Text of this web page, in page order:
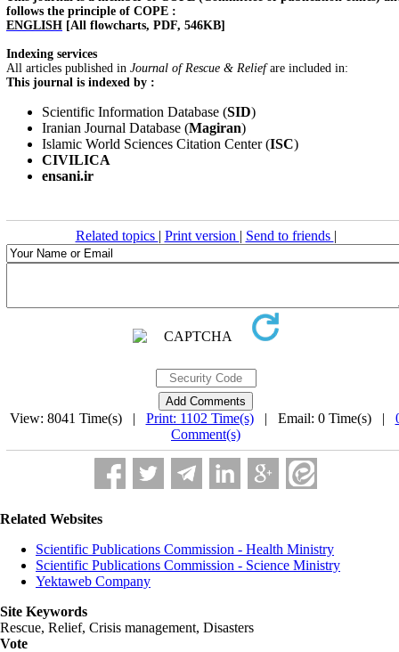
follows the principle of COPE :
ENGLISH [All flowcharts, PDF, 546KB]
Indexing services
All articles published in Journal of Rescue & Reliefare included in:
This journal is indexed by :
Scientific Information Database (SID)
Iranian Journal Database (Magiran)
Islamic World Sciences Citation Center (ISC)
CIVILICA
ensani.ir
Related topics | Print version | Send to friends |
View: 8041 Time(s) | Print: 1102 Time(s)| Email: 0 Time(s) |
Comment(s)
Related Websites
Scientific Publications Commission - Health Ministry
Scientific Publications Commission - Science Ministry
Yektaweb Company
Site Keywords
Rescue, Relief, Crisis management, Disasters
Vote